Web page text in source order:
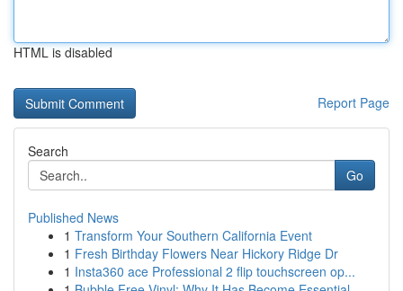
HTML is disabled
Report Page
Search
Go
Published News
1 Transform Your Southern California Event
1 Fresh Birthday Flowers Near Hickory Ridge Dr
1 Insta360 ace Professional 2 flip touchscreen op...